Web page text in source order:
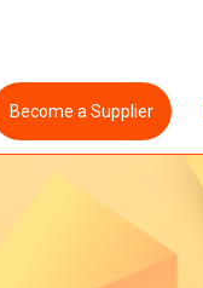
Become a Supplier